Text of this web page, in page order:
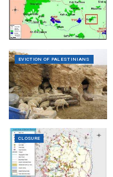
EVICTION OF PALESTINIANS
CLOSURE